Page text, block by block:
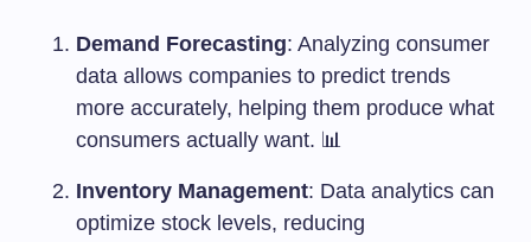
Demand Forecasting: Analyzing consumer
data allows companies to predict trends
more accurately, helping them produce what
consumers actually want. 📊
Inventory Management: Data analytics can
optimize stock levels, reducing